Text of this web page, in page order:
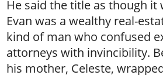
He said the title as though it
Evan was a wealthy real-
kind of man who confused
attorneys with invincibility.
his mother, Celeste,